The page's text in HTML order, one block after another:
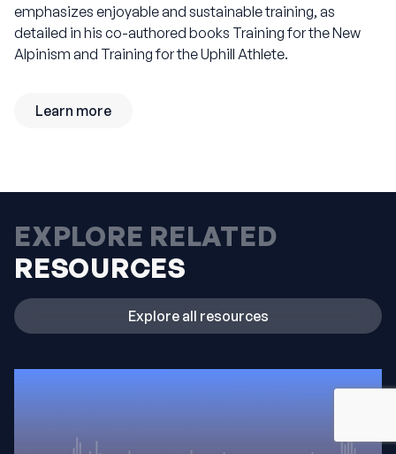
emphasizes enjoyable and sustainable training, as
detailed in his co-authored books Training for the New
Alpinism and Training for the Uphill Athlete.
Learn more
EXPLORE RELATED
RESOURCES
Explore all resources